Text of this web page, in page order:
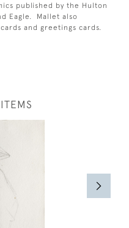
published by the Hulton
Eagle. Mallet also
and greetings cards.